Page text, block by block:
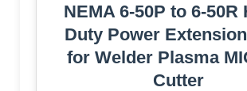
NEMA 6-50P to 6-50R
Duty Power
for Welder Plasma
Cutter